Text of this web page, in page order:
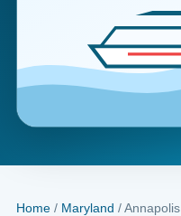
Home / Maryland / Annapolis